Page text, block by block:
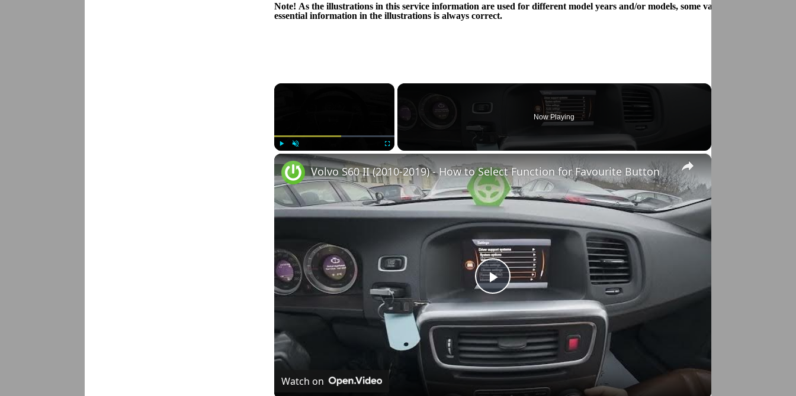
Note! As the illustrations in this service information are used for different model years and/or models, some variation may occur.
essential information in the illustrations is always correct.
×
Play Unmute
Now Playing
×
Play
Video
Volvo S60 II (2010-2019) - How to Select Function for Favourite Button
Watch on